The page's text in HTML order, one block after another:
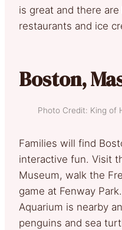
is great and there
restaurants and ice
Boston,
Photo Credit: King of
Families will find
interactive fun. Visit
Museum, walk the
game at Fenway
Aquarium is nearby
penguins and sea